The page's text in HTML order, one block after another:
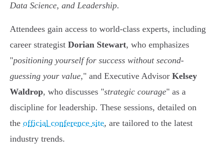
Data Science, and Leadership.
Attendees gain access to world-class experts, including
career strategist Dorian Stewart, who emphasizes
"positioning yourself for success without second-
guessing your value," and Executive Advisor Kelsey
Waldrop, who discusses "strategic courage" as a
discipline for leadership. These sessions, detailed on
the official conference site, are tailored to the latest
industry trends.